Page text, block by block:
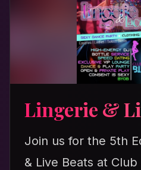
Lingerie &
Join us for the 5th
& Live Beats at